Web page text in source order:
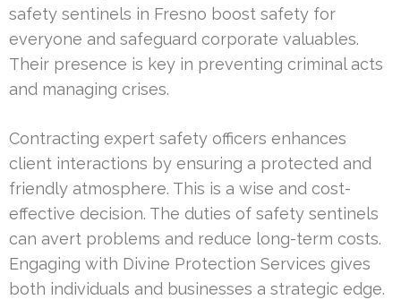
safety sentinels in Fresno boost safety for
everyone and safeguard corporate valuables.
Their presence is key in preventing criminal acts
and managing crises.
Contracting expert safety officers enhances
client interactions by ensuring a protected and
friendly atmosphere. This is a wise and cost-
effective decision. The duties of safety sentinels
can avert problems and reduce long-term costs.
Engaging with Divine Protection Services gives
both individuals and businesses a strategic edge.